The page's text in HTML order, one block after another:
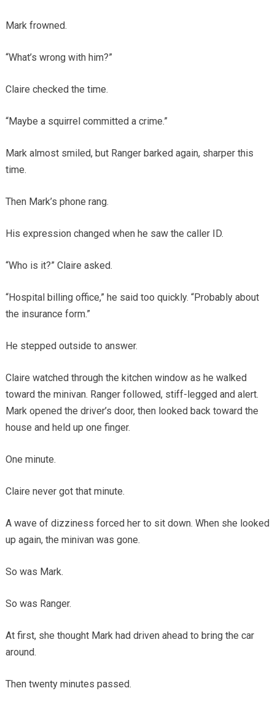
Mark frowned.
“What’s wrong with him?”
Claire checked the time.
“Maybe a squirrel committed a crime.”
Mark almost smiled, but Ranger barked again, sharper this
time.
Then Mark’s phone rang.
His expression changed when he saw the caller ID.
“Who is it?” Claire asked.
“Hospital billing office,” he said too quickly. “Probably about
the insurance form.”
He stepped outside to answer.
Claire watched through the kitchen window as he walked
toward the minivan. Ranger followed, stiff-legged and alert.
Mark opened the driver’s door, then looked back toward the
house and held up one finger.
One minute.
Claire never got that minute.
A wave of dizziness forced her to sit down. When she looked
up again, the minivan was gone.
So was Mark.
So was Ranger.
At first, she thought Mark had driven ahead to bring the car
around.
Then twenty minutes passed.